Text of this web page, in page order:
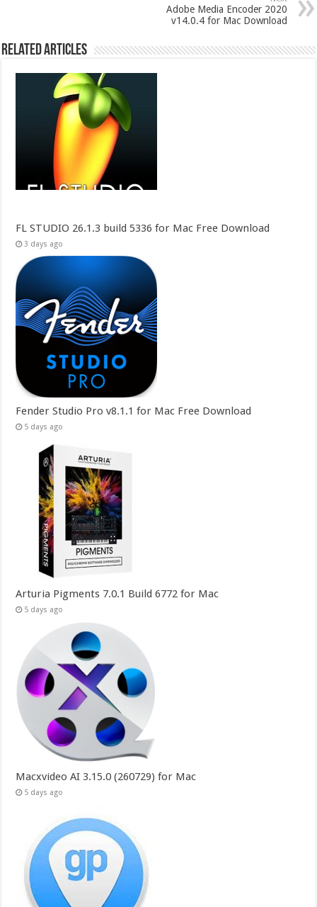
Adobe Media Encoder 2020
v14.0.4 for Mac Download
Related Articles
FL STUDIO 26.1.3 build 5336 for Mac Free Download
3 days ago
Fender Studio Pro v8.1.1 for Mac Free Download
5 days ago
Arturia Pigments 7.0.1 Build 6772 for Mac
5 days ago
Macxvideo AI 3.15.0 (260729) for Mac
5 days ago